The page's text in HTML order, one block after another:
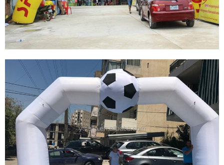
View More
CUSTOM INFLATABLE ARCH MODEL,
ADVERTISING INFLATABLE RACE START
FINISH LINE ARCH ARCHWAY FOR OUTDOOR